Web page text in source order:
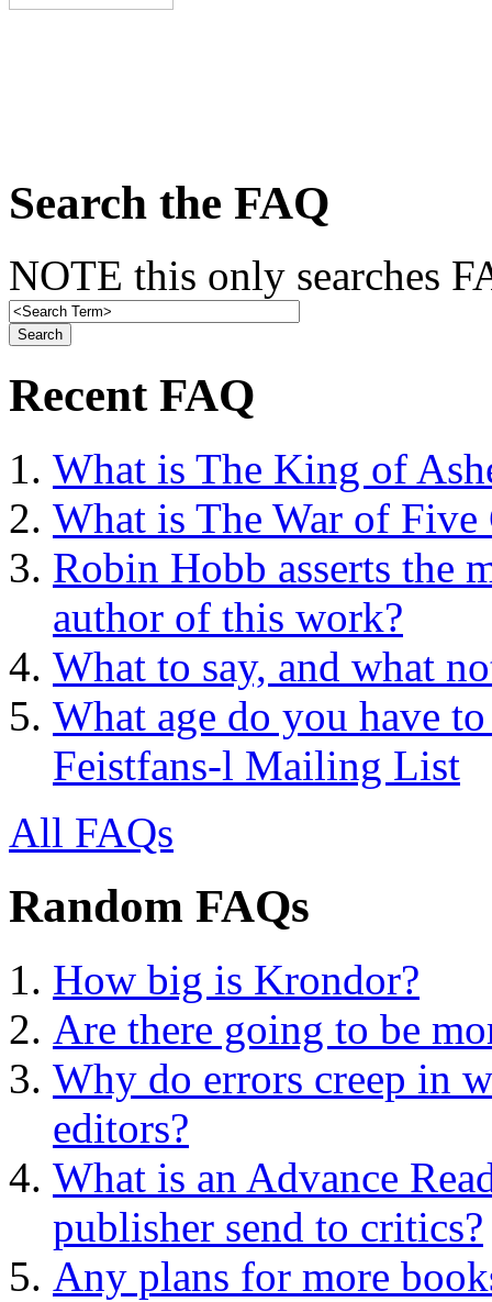
Search the FAQ
NOTE this only searches
Recent FAQ
What is The King of
What is The War of Five
Robin Hobb asserts the
author of this work?
What to say, and what
What age do you have
Feistfans-l Mailing List
All FAQs
Random FAQs
How big is Krondor?
Are there going to be
Why do errors creep in
editors?
What is an Advance
publisher send to critics?
Any plans for more